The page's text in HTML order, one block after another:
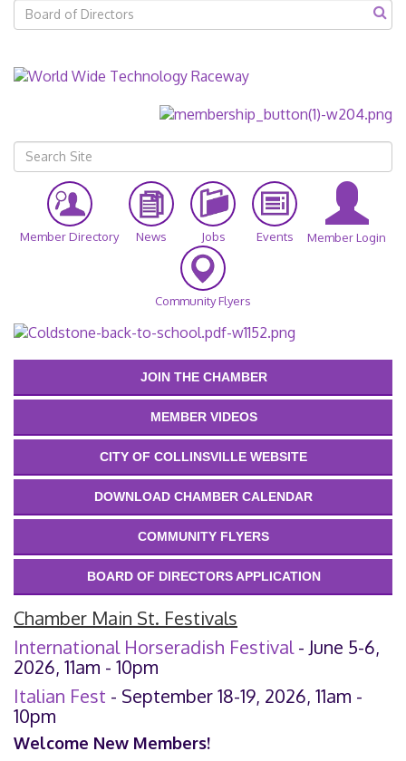
Member Directory News Jobs Events Member Login
Community Flyers
JOIN THE CHAMBER
MEMBER VIDEOS
CITY OF COLLINSVILLE WEBSITE
DOWNLOAD CHAMBER CALENDAR
COMMUNITY FLYERS
BOARD OF DIRECTORS APPLICATION
Chamber Main St. Festivals
International Horseradish Festival- June 5-6,
2026, 11am - 10pm
Italian Fest - September 18-19, 2026, 11am -
10pm
Welcome New Members!